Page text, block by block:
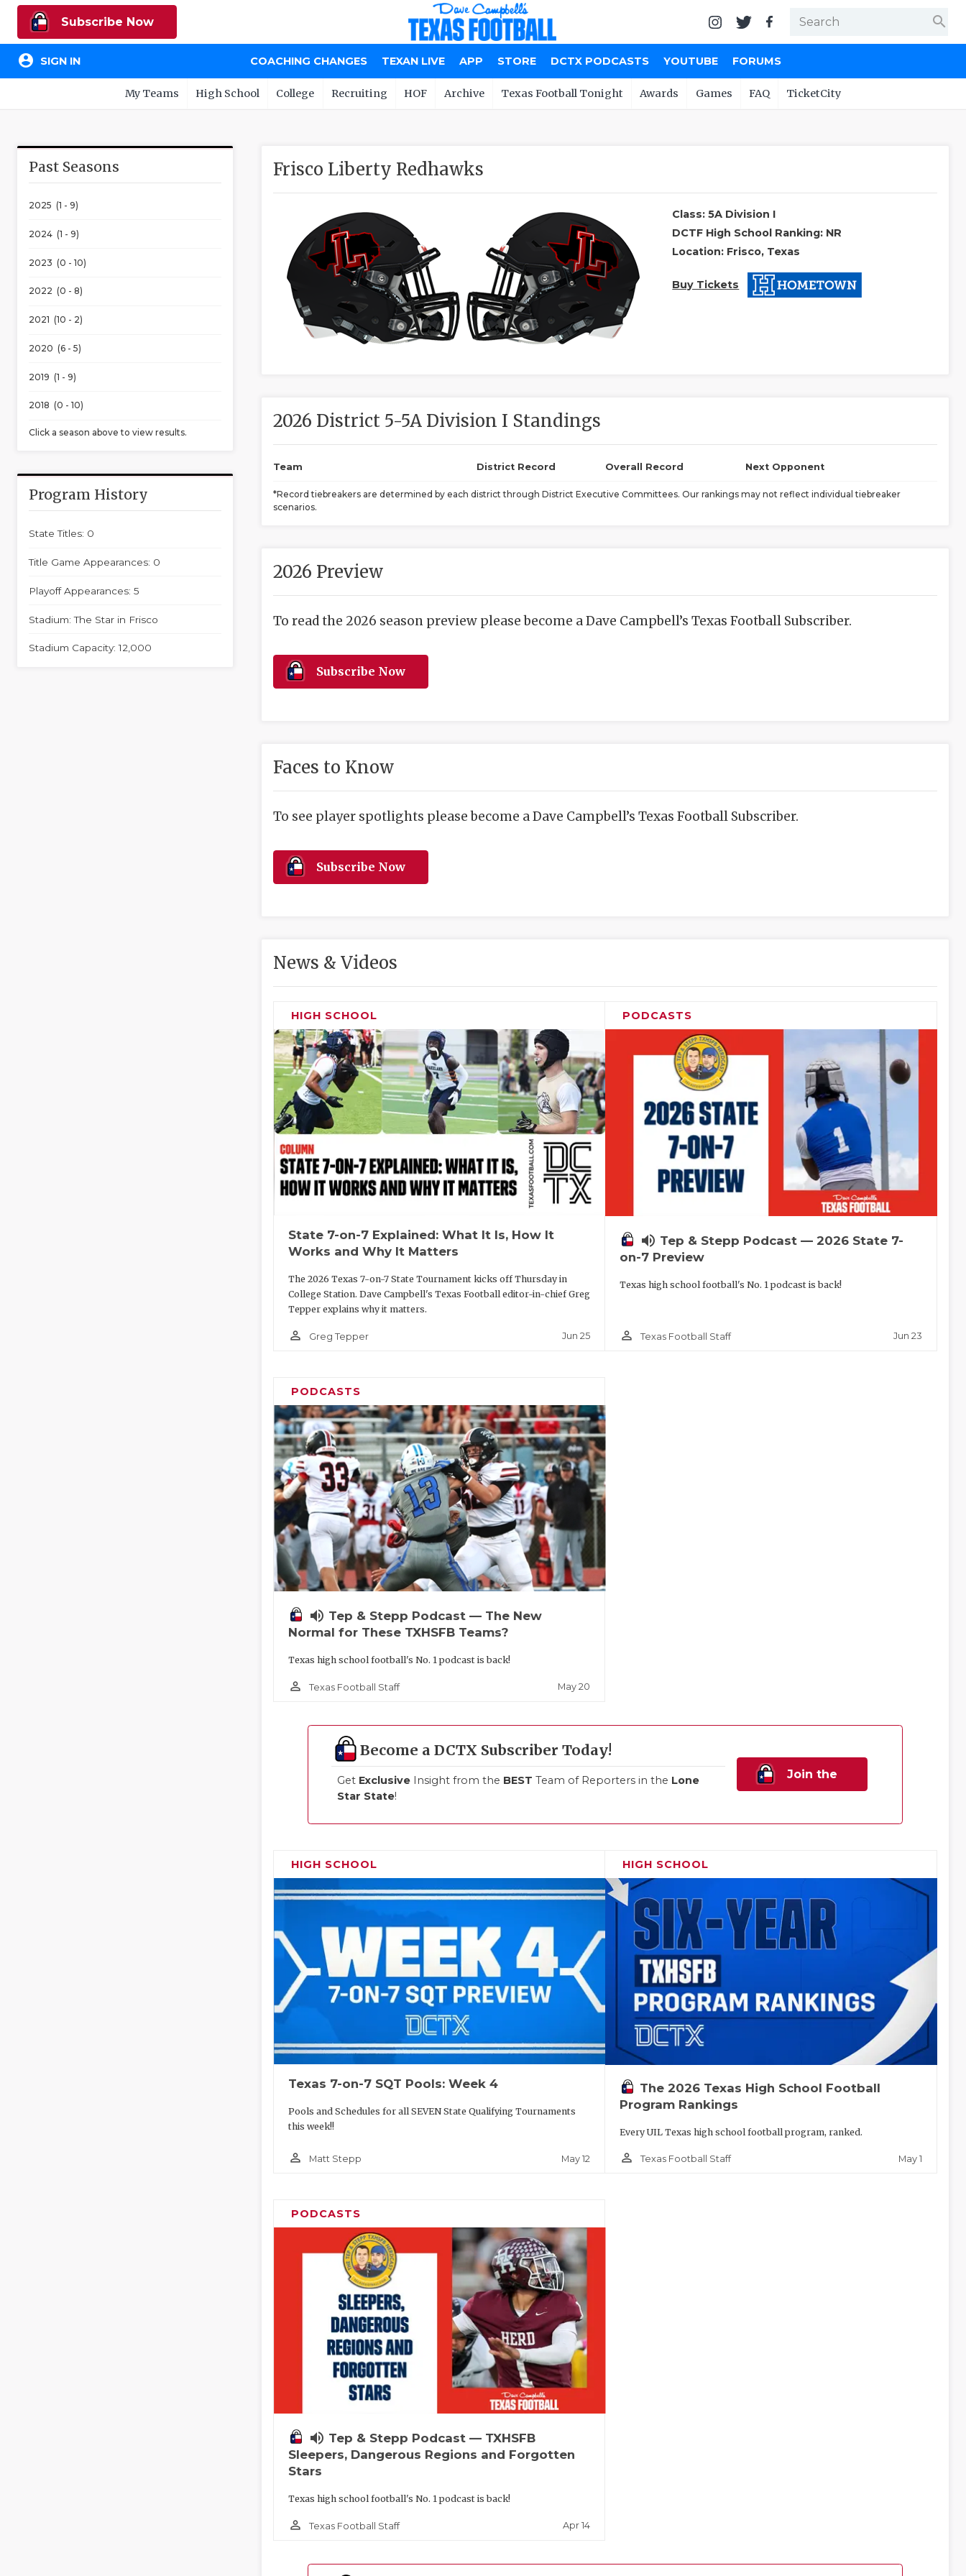
Subscribe Now search
account_circle SIGN IN COACHING CHANGES TEXAN LIVE APP STORE DCTX PODCASTS YOUTUBE FORUMS
My Teams High School College Recruiting HOF Archive Texas Football Tonight Awards Games FAQ TicketCity
Past Seasons
2025 (1 - 9)
2024 (1 - 9)
2023 (0 - 10)
2022 (0 - 8)
2021 (10 - 2)
2020 (6 - 5)
2019 (1 - 9)
2018 (0 - 10)
Click a season above to view results.
Program History
State Titles: 0
Title Game Appearances: 0
Playoff Appearances: 5
Stadium: The Star in Frisco
Stadium Capacity: 12,000
Frisco Liberty Redhawks
Class: 5A Division I
DCTF High School Ranking: NR
Location: Frisco, Texas
Buy Tickets
2026 District 5-5A Division I Standings
Team District Record Overall Record Next Opponent
*Record tiebreakers are determined by each district through District Executive Committees. Our rankings may not reflect individual tiebreaker
scenarios.
2026 Preview
To read the 2026 season preview please become a Dave Campbell’s Texas Football Subscriber.
Subscribe Now
Faces to Know
To see player spotlights please become a Dave Campbell’s Texas Football Subscriber.
Subscribe Now
News & Videos
HIGH SCHOOL
State 7-on-7 Explained: What It Is, How It
Works and Why It Matters
The 2026 Texas 7-on-7 State Tournament kicks off Thursday in
College Station. Dave Campbell's Texas Football editor-in-chief Greg
Tepper explains why it matters.
person_outline Greg Tepper Jun 25
PODCASTS
volume_up Tep & Stepp Podcast — 2026 State 7-
on-7 Preview
Texas high school football's No. 1 podcast is back!
person_outline Texas Football Staff Jun 23
PODCASTS
volume_up Tep & Stepp Podcast — The New
Normal for These TXHSFB Teams?
Texas high school football's No. 1 podcast is back!
person_outline Texas Football Staff May 20
Become a DCTX Subscriber Today!
Get Exclusive Insight from the BEST Team of Reporters in the Lone
Star State!
Join the
HIGH SCHOOL
Texas 7-on-7 SQT Pools: Week 4
Pools and Schedules for all SEVEN State Qualifying Tournaments
this week!!
person_outline Matt Stepp May 12
HIGH SCHOOL
The 2026 Texas High School Football
Program Rankings
Every UIL Texas high school football program, ranked.
person_outline Texas Football Staff May 1
PODCASTS
volume_up Tep & Stepp Podcast — TXHSFB
Sleepers, Dangerous Regions and Forgotten
Stars
Texas high school football's No. 1 podcast is back!
person_outline Texas Football Staff Apr 14